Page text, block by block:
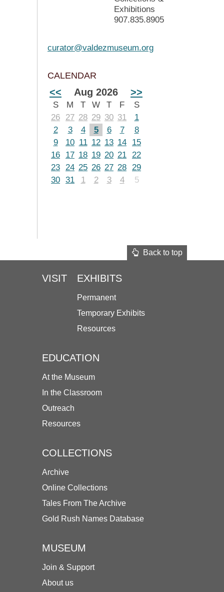
Exhibitions
907.835.8905
curator@valdezmuseum.org
CALENDAR
<< Aug 2026 >>
S M T W T F
S
26
27 28 29 30 31
1
2
3 4 5 6 7
8
9
10 11 12 13 14
15
16
17 18 19 20 21 22
23 24 25 26 27 28 29
30 31 1 2 3 4 5
Back to top
VISIT EXHIBITS
Permanent
Temporary Exhibits
Resources
EDUCATION
At the Museum
In the Classroom
Outreach
Resources
COLLECTIONS
Archive
Online Collections
Tales From The Archive
Gold Rush Names Database
MUSEUM
Join & Support
About us